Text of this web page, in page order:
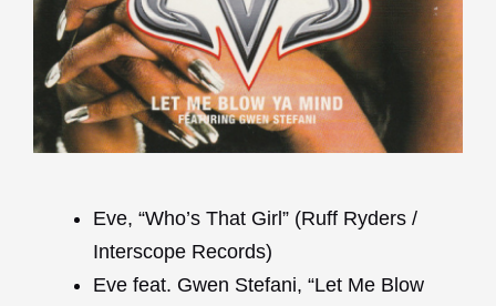
Eve, “Who’s That Girl” (Ruff Ryders /
Interscope Records)
Eve feat. Gwen Stefani, “Let Me Blow